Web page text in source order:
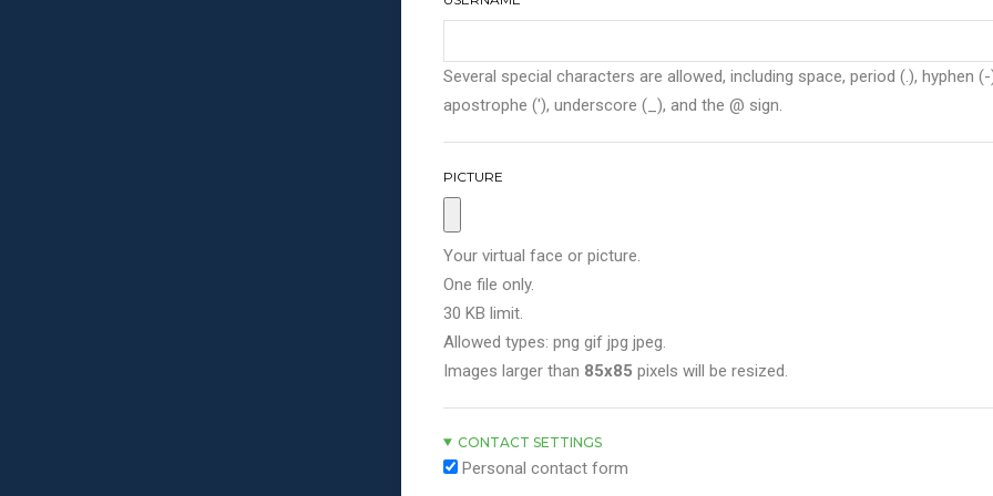
Several special characters are allowed, including space, period (.), hyphen (-
apostrophe ('), underscore (_), and the @ sign.
PICTURE
Your virtual face or picture.
One file only.
30 KB limit.
Allowed types: png gif jpg jpeg.
Images larger than 85x85 pixels will be resized.
CONTACT SETTINGS
Personal contact form